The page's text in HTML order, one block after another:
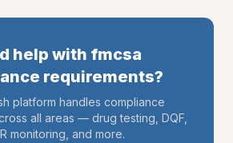
help with fmcsa
requirements?
platform handles compliance
all areas — drug testing, DQF,
monitoring, and more.